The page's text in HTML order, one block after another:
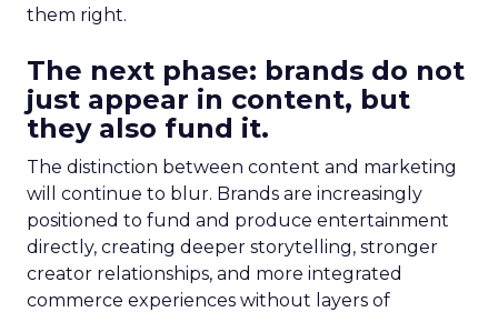
them right.
The next phase: brands do not
just appear in content, but
they also fund it.
The distinction between content and marketing
will continue to blur. Brands are increasingly
positioned to fund and produce entertainment
directly, creating deeper storytelling, stronger
creator relationships, and more integrated
commerce experiences without layers of